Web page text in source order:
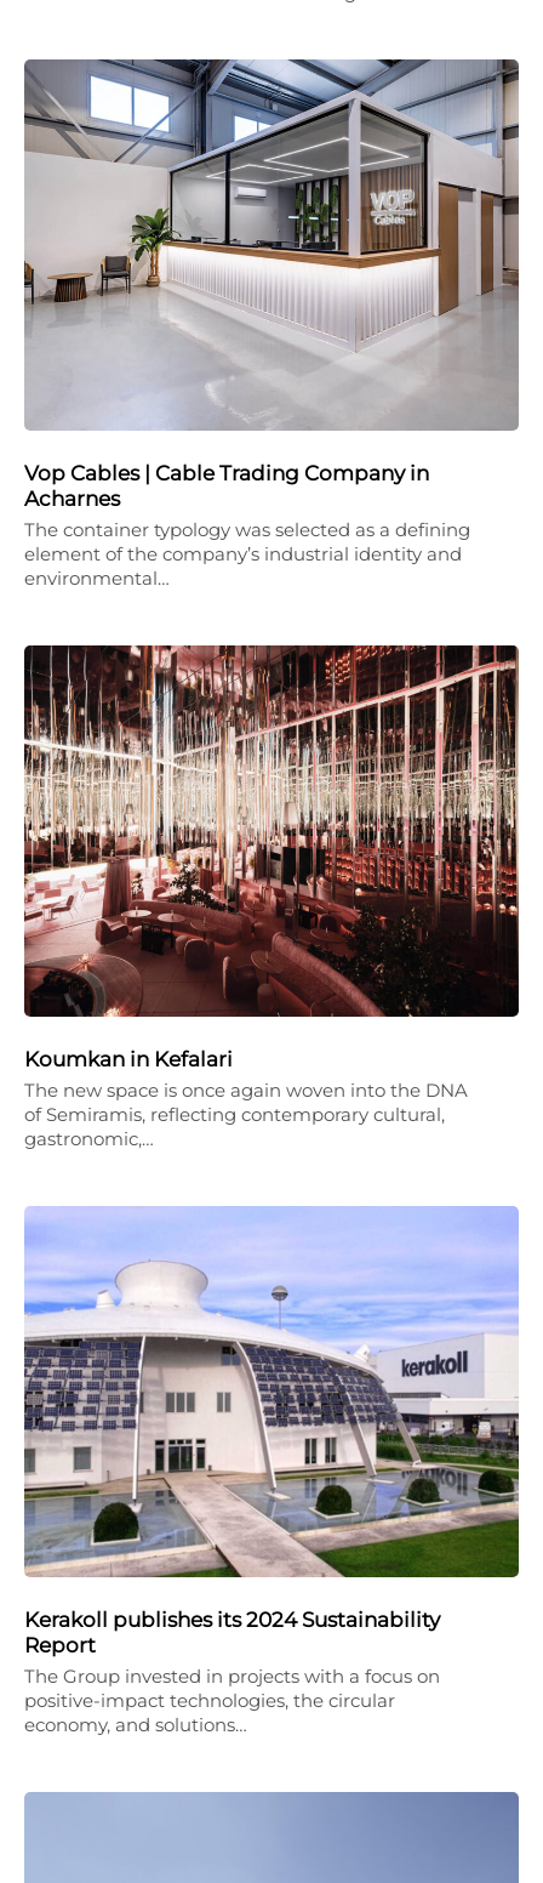
Vop Cables | Cable Trading Company in
Acharnes
The container typology was selected as a defining
element of the company’s industrial identity and
environmental…
Koumkan in Kefalari
The new space is once again woven into the DNA
of Semiramis, reflecting contemporary cultural,
gastronomic,…
Kerakoll publishes its 2024 Sustainability
Report
The Group invested in projects with a focus on
positive-impact technologies, the circular
economy, and solutions…